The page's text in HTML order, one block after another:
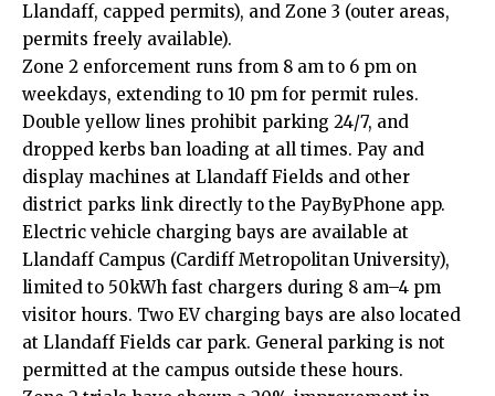
Llandaff, capped permits), and Zone 3 (outer areas,
permits freely available).
Zone 2 enforcement runs from 8 am to 6 pm on
weekdays, extending to 10 pm for permit rules.
Double yellow lines prohibit parking 24/7, and
dropped kerbs ban loading at all times. Pay and
display machines at Llandaff Fields and other
district parks link directly to the PayByPhone app.
Electric vehicle charging bays are available at
Llandaff Campus (Cardiff Metropolitan University),
limited to 50kWh fast chargers during 8 am–4 pm
visitor hours. Two EV charging bays are also located
at Llandaff Fields car park. General parking is not
permitted at the campus outside these hours.